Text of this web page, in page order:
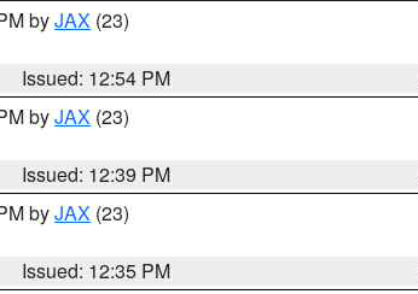
byJAX (23)
Issued: 12:54 PM
byJAX (23)
Issued: 12:39 PM
byJAX (23)
Issued: 12:35 PM